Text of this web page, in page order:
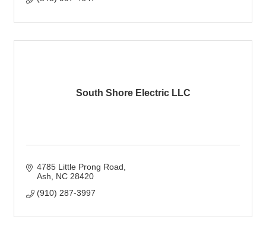
South Shore Electric LLC
4785 Little Prong Road
Ash
NC 28420
(910) 287-3997